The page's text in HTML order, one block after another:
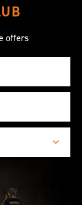
offers